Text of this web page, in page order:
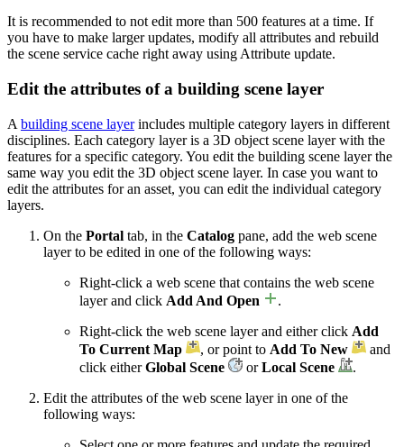
It is recommended to not edit more than 500 features at a time. If
you have to make larger updates, modify all attributes and rebuild
the scene service cache right away using Attribute update.
Edit the attributes of a building scene layer
A building scene layerincludes multiple category layers in different
disciplines. Each category layer is a 3D object scene layer with the
features for a specific category. You edit the building scene layer the
same way you edit the 3D object scene layer. In case you want to
edit the attributes for an asset, you can edit the individual category
layers.
On the Portal tab, in the Catalog pane, add the web scene
layer to be edited in one of the following ways:
Right-click a web scene that contains the web scene
layer and click Add And Open
.
Right-click the web scene layer and either click Add
To Current Map
, or point to Add To New
and
click eitherGlobal Scene orLocal Scene
.
Edit the attributes of the web scene layer in one of the
following ways: